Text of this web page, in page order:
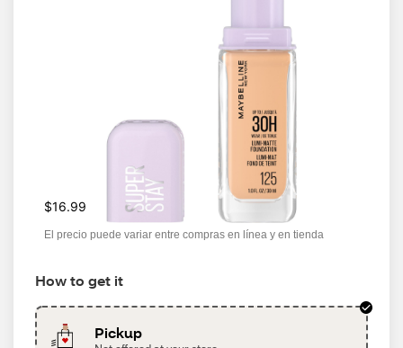
$16.99
El precio puede variar entre compras en línea y en tienda
How to get it
Pickup